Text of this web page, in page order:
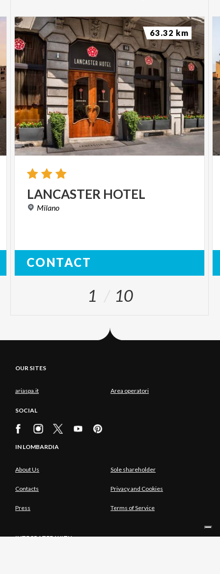
LANCASTER HOTEL
Milano
CONTACT
63.32 km
1 10
OUR SITES
ariaspa.it Area operatori
SOCIAL
IN LOMBARDIA
About Us Sole shareholder
Contacts Privacy and Cookies
Press Terms of Service
INTEGRATED WITH